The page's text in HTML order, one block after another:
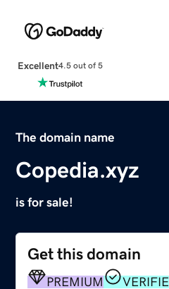
Excellent4.5 out of 5
The domain name
Copedia.xyz
is for sale!
Get this domain
PREMIUM